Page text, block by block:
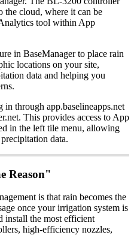
the cloud, where it can be
tool within App
in BaseManager to place rain
locations on your site,
data and helping you
through app.baselineapps.net
This provides access to App
in the left tile menu, allowing
data.
Reason"
is that rain becomes the
once your irrigation system is
install the most efficient
high-efficiency nozzles,